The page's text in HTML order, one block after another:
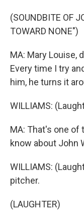
(SOUNDBITE OF
TOWARD NONE")
MA: Mary Louise,
Every time I try
him, he turns it
WILLIAMS:
MA: That's one of
know about John
WILLIAMS:
pitcher.
(LAUGHTER)